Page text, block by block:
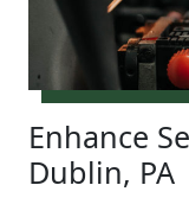
Enhance
Dublin, PA